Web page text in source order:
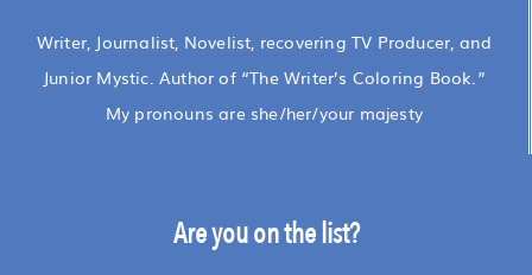
Writer, Journalist, Novelist, recovering TV Producer, and
Junior Mystic. Author of “The Writer’s Coloring Book.”
My pronouns are she/her/your majesty
Are you on the list?